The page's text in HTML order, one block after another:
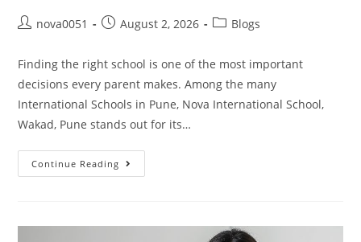
nova0051 August 2, 2026 Blogs
Finding the right school is one of the most important
decisions every parent makes. Among the many
International Schools in Pune, Nova International School,
Wakad, Pune stands out for its…
Continue Reading